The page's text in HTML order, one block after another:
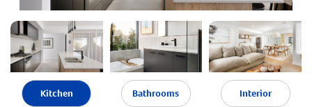
Kitchen Bathrooms Interior